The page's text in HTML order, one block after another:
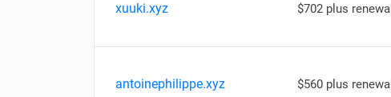
xuuki.xyz $702 plus renewal
antoinephilippe.xyz $560 plus renewal